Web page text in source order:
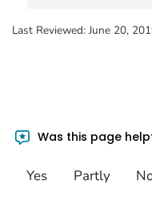
Last Reviewed: June 20,
Was this page
Yes Partly